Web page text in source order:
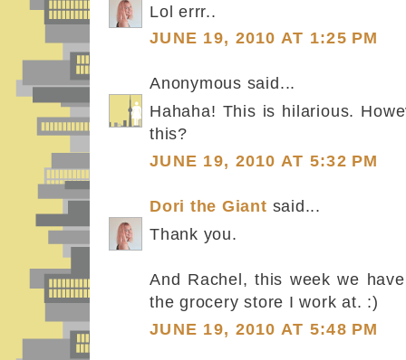
Lol errr..
JUNE 19, 2010 AT 1:25 PM
Anonymous said...
Hahaha! This is hilarious.
this?
JUNE 19, 2010 AT 5:32 PM
Dori the Giant said...
Thank you.
And Rachel, this week we
the grocery store I work at. :)
JUNE 19, 2010 AT 5:48 PM